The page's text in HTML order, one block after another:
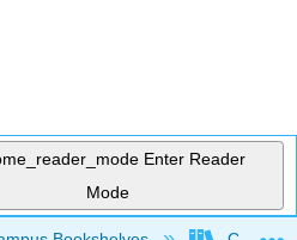
Enter Reader
Mode